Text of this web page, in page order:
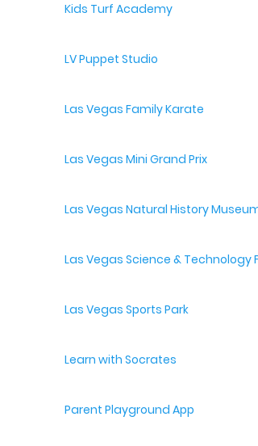
Kids Turf Academy
LV Puppet Studio
Las Vegas Family Karate
Las Vegas Mini Grand Prix
Las Vegas Natural History Museum
Las Vegas Science & Technology
Las Vegas Sports Park
Learn with Socrates
Parent Playground App